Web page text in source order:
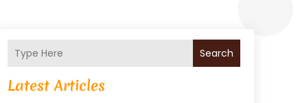
Search
Latest Articles